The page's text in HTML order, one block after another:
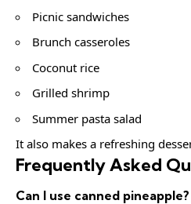
Picnic sandwiches
Brunch casseroles
Coconut rice
Grilled shrimp
Summer pasta salad
It also makes a refreshing
Frequently Asked
Can I use canned pineapple?